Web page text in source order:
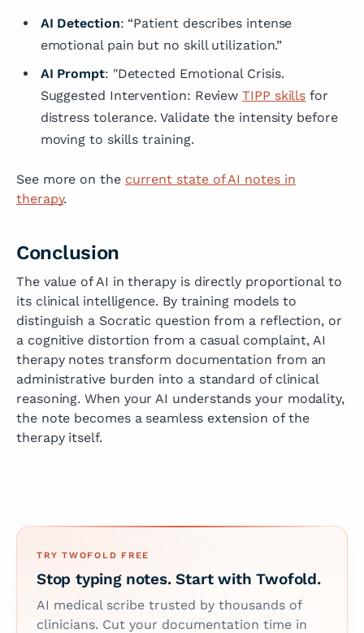
AI Detection: “Patient describes intense
emotional pain but no skill utilization.”
AI Prompt: "Detected Emotional Crisis.
Suggested Intervention: ReviewTIPP skills for
distress tolerance. Validate the intensity before
moving to skills training.
See more on the current state of AI notes in
therapy.
Conclusion
The value of AI in therapy is directly proportional to
its clinical intelligence. By training models to
distinguish a Socratic question from a reflection, or
a cognitive distortion from a casual complaint, AI
therapy notes transform documentation from an
administrative burden into a standard of clinical
reasoning. When your AI understands your modality,
the note becomes a seamless extension of the
therapy itself.
TRY TWOFOLD FREE
Stop typing notes. Start with Twofold.
AI medical scribe trusted by thousands of
clinicians. Cut your documentation time in